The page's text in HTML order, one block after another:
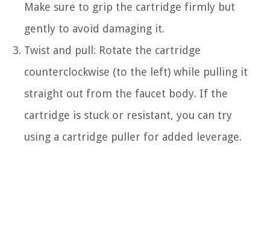
Make sure to grip the cartridge firmly but
gently to avoid damaging it.
Twist and pull: Rotate the cartridge
counterclockwise (to the left) while pulling it
straight out from the faucet body. If the
cartridge is stuck or resistant, you can try
using a cartridge puller for added leverage.